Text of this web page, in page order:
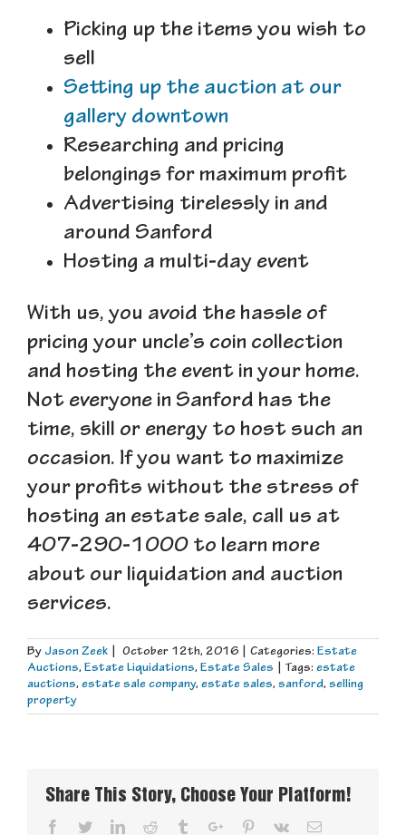
Picking up the items you wish to
sell
Setting up the auction at our
gallery downtown
Researching and pricing
belongings for maximum profit
Advertising tirelessly in and
around Sanford
Hosting a multi-day event
With us, you avoid the hassle of
pricing your uncle’s coin collection
and hosting the event in your home.
Not everyone in Sanford has the
time, skill or energy to host such an
occasion. If you want to maximize
your profits without the stress of
hosting an estate sale, call us at
407-290-1000 to learn more
about our liquidation and auction
services.
By Jason Zeek October 12th, 2016 Categories: Estate
Auctions, Estate Liquidations, Estate Sales Tags: estate
auctions, estate sale company, estate sales, sanford, selling
property
Share This Story, Choose Your Platform!
Facebook
TwitterLinkedinReddit TumblrGoogle+Pinterest
Vk Email